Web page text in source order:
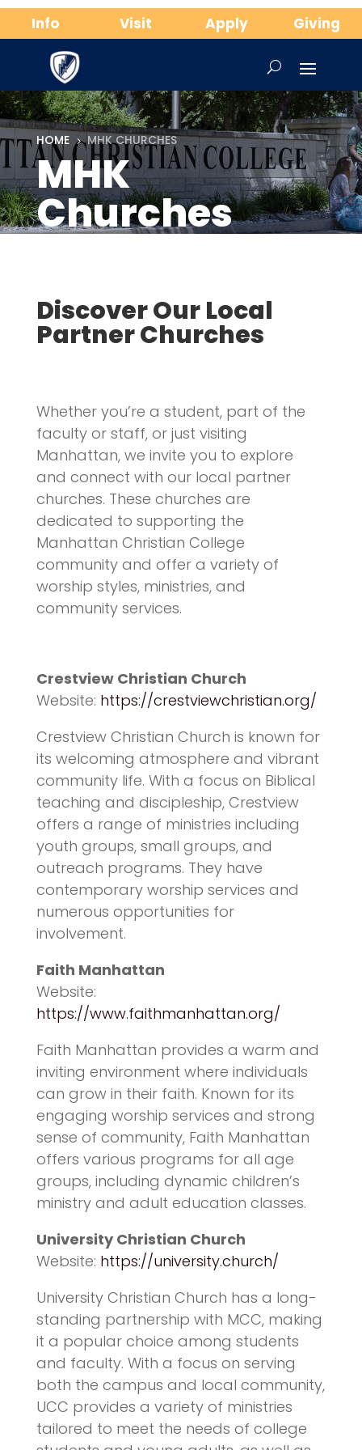
Info Visit Apply Giving
HOME 5 MHK CHURCHES
MHK
Churches
Discover Our Local
Partner Churches
Whether you’re a student, part of the
faculty or staff, or just visiting
Manhattan, we invite you to explore
and connect with our local partner
churches. These churches are
dedicated to supporting the
Manhattan Christian College
community and offer a variety of
worship styles, ministries, and
community services.
Crestview Christian Church
Website: https://crestviewchristian.org/
Crestview Christian Church is known for
its welcoming atmosphere and vibrant
community life. With a focus on Biblical
teaching and discipleship, Crestview
offers a range of ministries including
youth groups, small groups, and
outreach programs. They have
contemporary worship services and
numerous opportunities for
involvement.
Faith Manhattan
Website:
https://www.faithmanhattan.org/
Faith Manhattan provides a warm and
inviting environment where individuals
can grow in their faith. Known for its
engaging worship services and strong
sense of community, Faith Manhattan
offers various programs for all age
groups, including dynamic children’s
ministry and adult education classes.
University Christian Church
Website: https://university.church/
University Christian Church has a long-
standing partnership with MCC, making
it a popular choice among students
and faculty. With a focus on serving
both the campus and local community,
UCC provides a variety of ministries
tailored to meet the needs of college